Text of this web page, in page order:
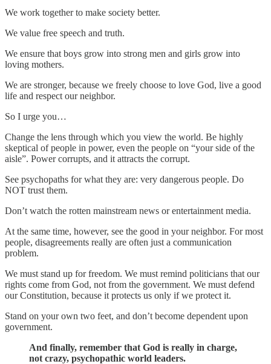
We work together to make society better.
We value free speech and truth.
We ensure that boys grow into strong men and girls grow into
loving mothers.
We are stronger, because we freely choose to love God, live a good
life and respect our neighbor.
So I urge you…
Change the lens through which you view the world. Be highly
skeptical of people in power, even the people on “your side of the
aisle”. Power corrupts, and it attracts the corrupt.
See psychopaths for what they are: very dangerous people. Do
NOT trust them.
Don’t watch the rotten mainstream news or entertainment media.
At the same time, however, see the good in your neighbor. For most
people, disagreements really are often just a communication
problem.
We must stand up for freedom. We must remind politicians that our
rights come from God, not from the government. We must defend
our Constitution, because it protects us only if we protect it.
Stand on your own two feet, and don’t become dependent upon
government.
And finally, remember that God is really in charge,
not crazy, psychopathic world leaders.